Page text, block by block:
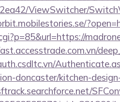
ViewSwitcher/
doncaster/kitchen-